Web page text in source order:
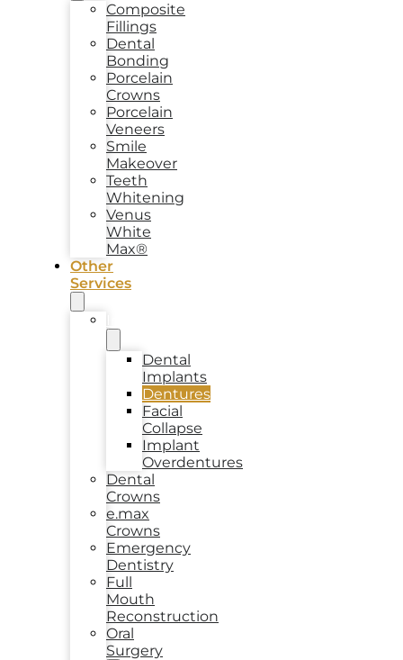
Composite
Fillings
Dental
Bonding
Porcelain
Crowns
Porcelain
Veneers
Smile
Makeover
Teeth
Whitening
Venus
White
Max®
Other
Services
Dental
Implants
Dentures
Facial
Collapse
Implant
Overdentures
Dental
Crowns
e.max
Crowns
Emergency
Dentistry
Full
Mouth
Reconstruction
Oral
Surgery